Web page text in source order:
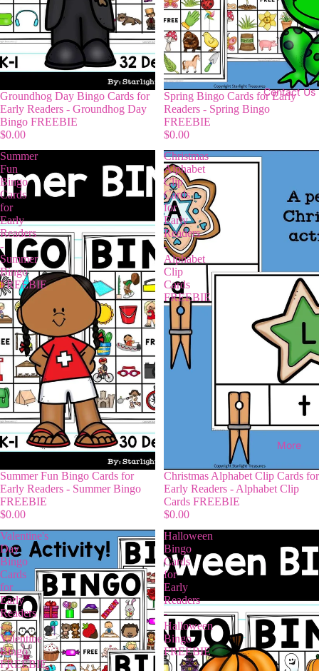
Contact Us
More
Groundhog Day Bingo Cards for
Early Readers - Groundhog Day
Bingo FREEBIE
$0.00
Spring Bingo Cards for Early
Readers - Spring Bingo
FREEBIE
$0.00
Summer
Fun
Bingo
Cards
for
Early
Readers
-
Summer
Bingo
FREEBIE
Summer Fun Bingo Cards for
Early Readers - Summer Bingo
FREEBIE
$0.00
Christmas
Alphabet
Clip
Cards
for
Early
Readers
-
Alphabet
Clip
Cards
FREEBIE
Christmas Alphabet Clip Cards for
Early Readers - Alphabet Clip
Cards FREEBIE
$0.00
Valentine's
Day
Bingo
Cards
for
Early
Readers
-
Valentine
Bingo
FREEBIE
Halloween
Bingo
Cards
for
Early
Readers
-
Halloween
Bingo
FREEBIE